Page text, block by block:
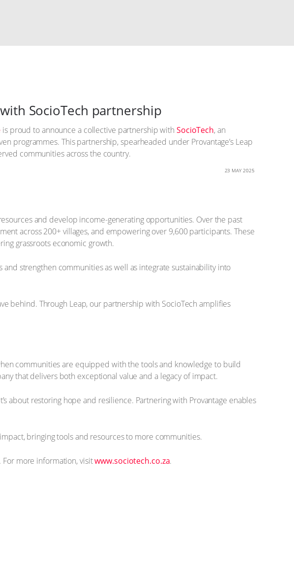
SocioTech partnership
is proud to announce a collective partnership with SocioTech, an
programmes. This partnership, spearheaded under Provantage’s Leap
communities across the country.
23 MAY 2025
and develop income-generating opportunities. Over the past
across 200+ villages, and empowering over 9,600 participants. These
grassroots economic growth.
strengthen communities as well as integrate sustainability into
behind. Through Leap, our partnership with SocioTech amplifies
communities are equipped with the tools and knowledge to build
that delivers both exceptional value and a legacy of impact.
about restoring hope and resilience. Partnering with Provantage enables
bringing tools and resources to more communities.
For more information, visitwww.sociotech.co.za.